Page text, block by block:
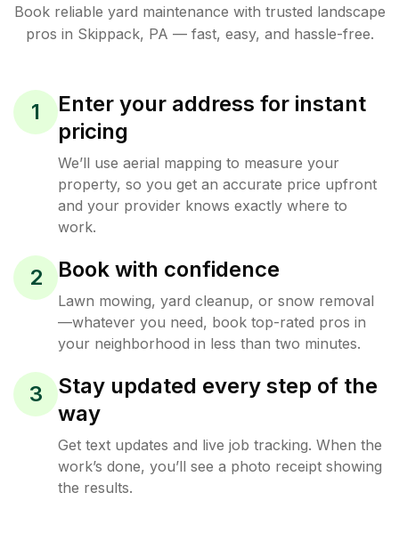
Book reliable yard maintenance with trusted landscape
pros in Skippack, PA — fast, easy, and hassle-free.
1
Enter your address for instant
pricing
We’ll use aerial mapping to measure your
property, so you get an accurate price upfront
and your provider knows exactly where to
work.
2 Book with confidence
Lawn mowing, yard cleanup, or snow removal
—whatever you need, book top-rated pros in
your neighborhood in less than two minutes.
3
Stay updated every step of the
way
Get text updates and live job tracking. When the
work’s done, you’ll see a photo receipt showing
the results.